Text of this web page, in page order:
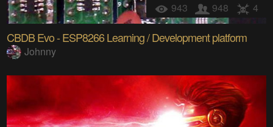
943 948 4
CBDB Evo - ESP8266 Learning / Development platform
Johnny